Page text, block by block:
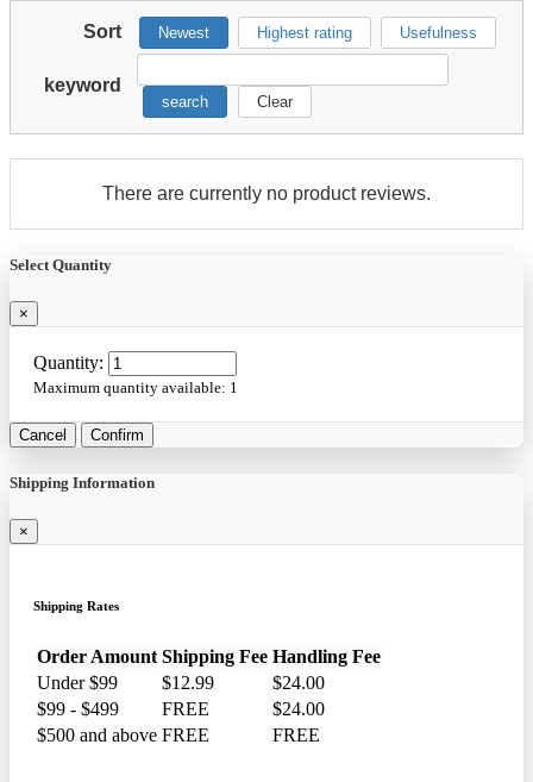
Sort Newest Highest rating Usefulness
keyword
search Clear
There are currently no product reviews.
Select Quantity
×
Quantity:
Maximum quantity available: 1
Cancel Confirm
Shipping Information
×
Shipping Rates
Order Amount Shipping Fee Handling Fee
Under $99
$12.99
$24.00
$99 - $499
FREE
$24.00
$500 and above FREE FREE